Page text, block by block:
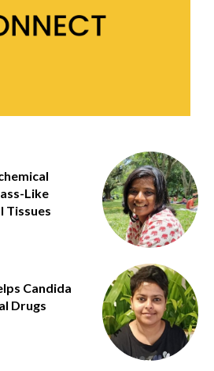
Like
Tissues
Candida
Drugs